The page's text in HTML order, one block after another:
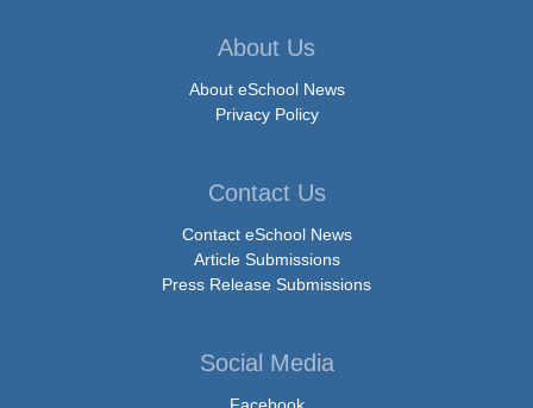
About Us
About eSchool News
Privacy Policy
Contact Us
Contact eSchool News
Article Submissions
Press Release Submissions
Social Media
Facebook